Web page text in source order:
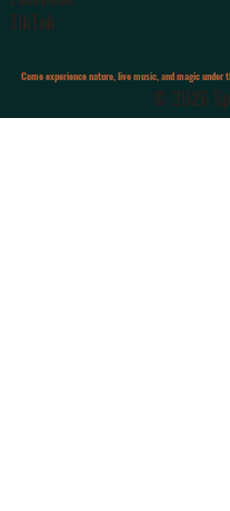
TikTok
Come experience nature, live music, and magic under
© 2026